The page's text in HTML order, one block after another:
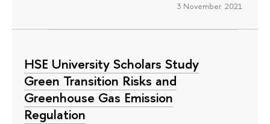
3 November 2021
HSE University Scholars Study
Green Transition Risks and
Greenhouse Gas Emission
Regulation